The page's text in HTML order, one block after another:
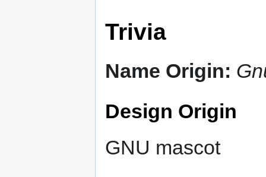
Trivia
Name Origin:
Design Origin
GNU mascot